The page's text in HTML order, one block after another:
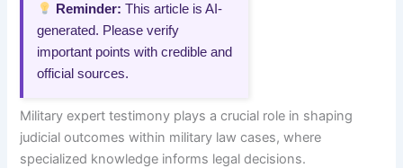
Reminder: This article is AI-
generated. Please verify
important points with credible and
official sources.
Military expert testimony plays a crucial role in shaping
judicial outcomes within military law cases, where
specialized knowledge informs legal decisions.